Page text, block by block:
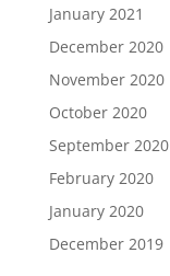
January 2021
December 2020
November 2020
October 2020
September 2020
February 2020
January 2020
December 2019